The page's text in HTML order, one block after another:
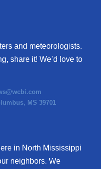
and meteorologists.
share it! We’d love to
MS 39701
in North Mississippi
neighbors. We